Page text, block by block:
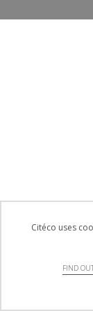
Citéco uses
FIND